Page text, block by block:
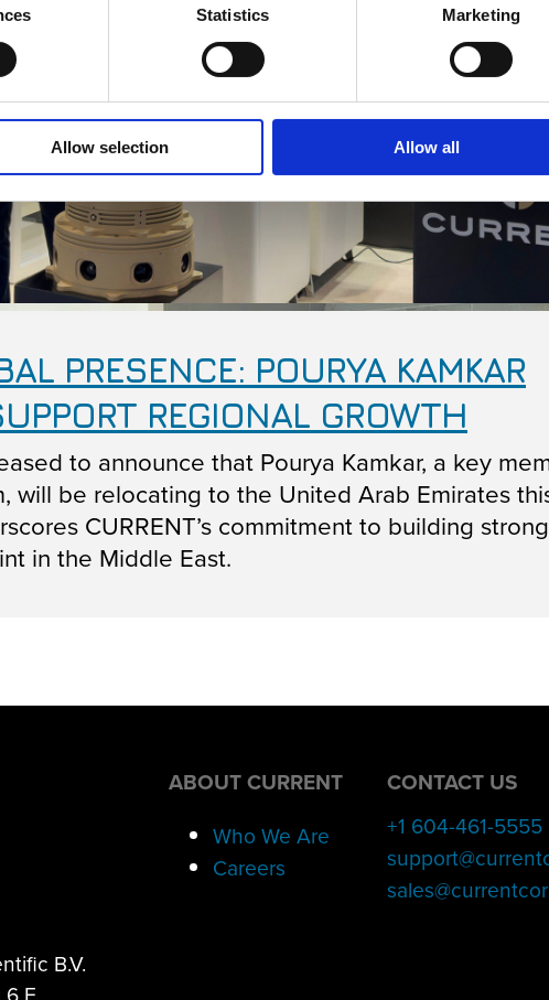
Statistics Marketing
Allow selection Allow all
PRESENCE: POURYA KAMKAR
REGIONAL GROWTH
to announce that Pourya Kamkar, a key
will be relocating to the United Arab Emirates
CURRENT’s commitment to building
in the Middle East.
ABOUT CURRENT
Who We Are
Careers
CONTACT US
+1 604-461-5555
B.V.
6 F